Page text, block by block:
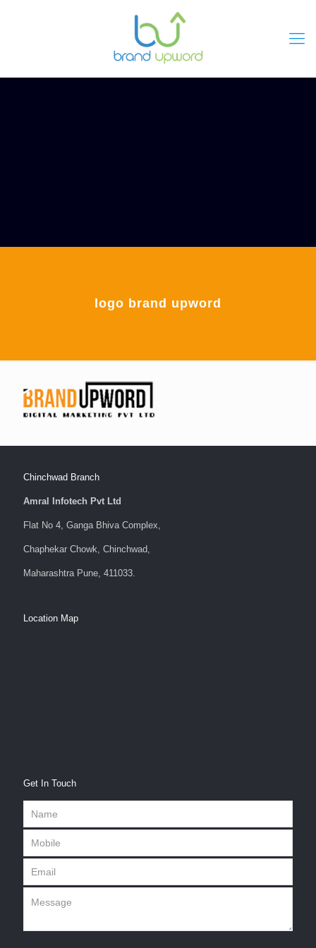
logo brand upword
Chinchwad Branch
Amral Infotech Pvt Ltd
Flat No 4, Ganga Bhiva Complex,
Chaphekar Chowk, Chinchwad,
Maharashtra Pune, 411033.
Location Map
Get In Touch